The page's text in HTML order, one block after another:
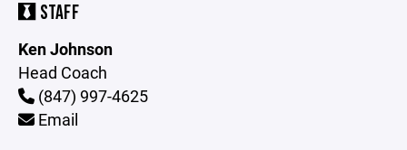
STAFF
Ken Johnson
Head Coach
(847) 997-4625
Email